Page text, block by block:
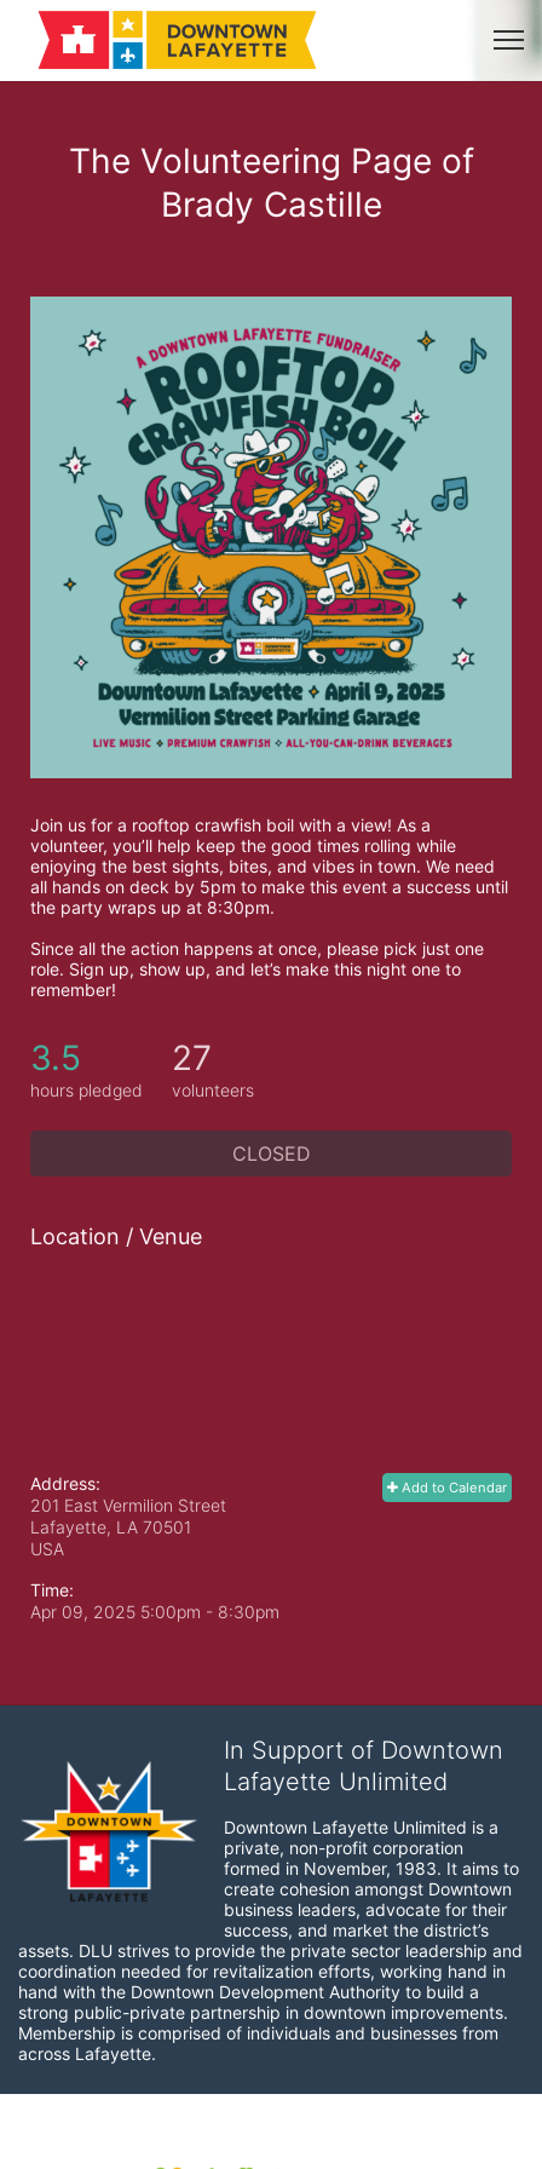
The Volunteering Page of
Brady Castille
Join us for a rooftop crawfish boil with a view! As a
volunteer, you’ll help keep the good times rolling while
enjoying the best sights, bites, and vibes in town. We need
all hands on deck by 5pm to make this event a success until
the party wraps up at 8:30pm.
Since all the action happens at once, please pick just one
role. Sign up, show up, and let’s make this night one to
remember!
3.5
hours pledged
27
volunteers
CLOSED
Location / Venue
Add to Calendar
Address:
201 East Vermilion Street
Lafayette, LA 70501
USA
Time:
Apr 09, 2025 5:00pm - 8:30pm
In Support of Downtown
Lafayette Unlimited
Downtown Lafayette Unlimited is a
private, non-profit corporation
formed in November, 1983. It aims to
create cohesion amongst Downtown
business leaders, advocate for their
success, and market the district’s
assets. DLU strives to provide the private sector leadership and
coordination needed for revitalization efforts, working hand in
hand with the Downtown Development Authority to build a
strong public-private partnership in downtown improvements.
Membership is comprised of individuals and businesses from
across Lafayette.